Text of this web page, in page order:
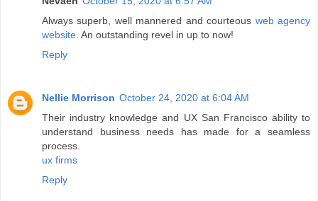
Always superb, well mannered and courteous web agency
website . An outstanding revel in up to now!
Reply
Nellie Morrison October 24, 2020 at 6:04 AM
Their industry knowledge and UX San Francisco ability to
understand business needs has made for a seamless
process.
ux firms
Reply